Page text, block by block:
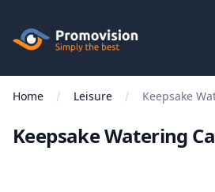
Promovision
Menu
Home Leisure Keepsake
Keepsake Watering